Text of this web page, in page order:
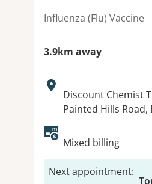
Influenza (Flu) Vaccine
3.9km away
Address:
Discount Chemist
Painted Hills Road,
Available
Mixed billing
Next appointment: